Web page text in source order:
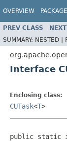
OVERVIEW PACKAGE
PREV CLASS
SUMMARY: NESTED |
Interface
Enclosing class:
CUTask<T>
public static